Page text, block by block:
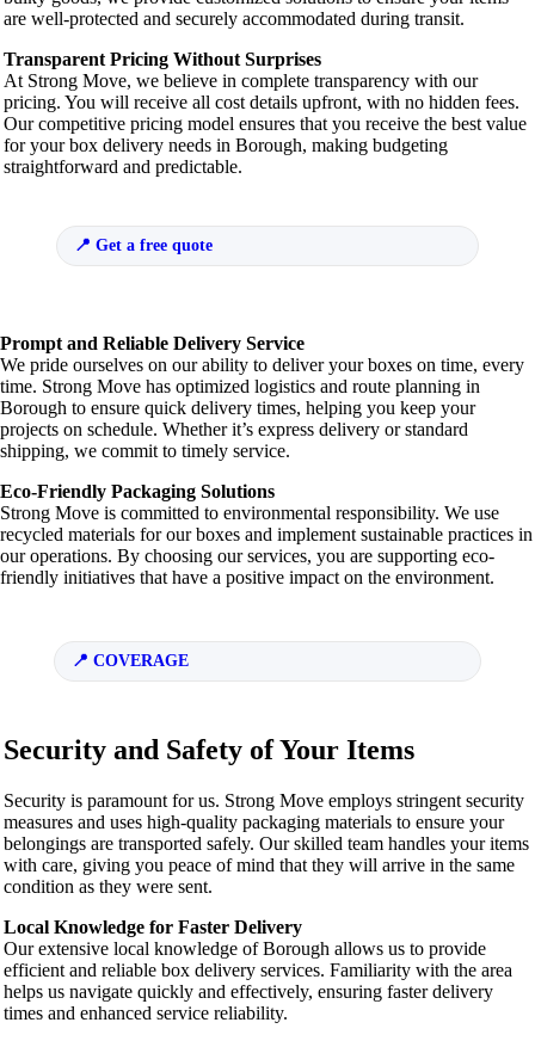
are well-protected and securely accommodated during transit.
Transparent Pricing Without Surprises
At Strong Move, we believe in complete transparency with our
pricing. You will receive all cost details upfront, with no hidden fees.
Our competitive pricing model ensures that you receive the best value
for your box delivery needs in Borough, making budgeting
straightforward and predictable.
Get a free quote
Prompt and Reliable Delivery Service
We pride ourselves on our ability to deliver your boxes on time, every
time. Strong Move has optimized logistics and route planning in
Borough to ensure quick delivery times, helping you keep your
projects on schedule. Whether it’s express delivery or standard
shipping, we commit to timely service.
Eco-Friendly Packaging Solutions
Strong Move is committed to environmental responsibility. We use
recycled materials for our boxes and implement sustainable practices in
our operations. By choosing our services, you are supporting eco-
friendly initiatives that have a positive impact on the environment.
COVERAGE
Security and Safety of Your Items
Security is paramount for us. Strong Move employs stringent security
measures and uses high-quality packaging materials to ensure your
belongings are transported safely. Our skilled team handles your items
with care, giving you peace of mind that they will arrive in the same
condition as they were sent.
Local Knowledge for Faster Delivery
Our extensive local knowledge of Borough allows us to provide
efficient and reliable box delivery services. Familiarity with the area
helps us navigate quickly and effectively, ensuring faster delivery
times and enhanced service reliability.